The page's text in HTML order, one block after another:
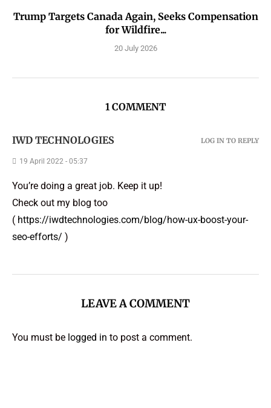
Trump Targets Canada Again, Seeks Compensation
for Wildfire...
20 July 2026
1 COMMENT
IWD TECHNOLOGIES
19 April 2022 - 05:37
You’re doing a great job. Keep it up!
Check out my blog too
( https://iwdtechnologies.com/blog/how-ux-boost-your-
seo-efforts/ )
LOG IN TO REPLY
LEAVE A COMMENT
You must be logged in to post a comment.